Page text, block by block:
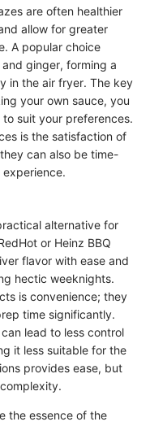
are often healthier
allow for greater
A popular choice
ginger, forming a
in the air fryer. The key
your own sauce, you
suit your preferences.
is the satisfaction of
can also be time-
alternative for
or Heinz BBQ
flavor with ease and
hectic weeknights.
is convenience; they
time significantly.
lead to less control
it less suitable for the
provides ease, but
the essence of the